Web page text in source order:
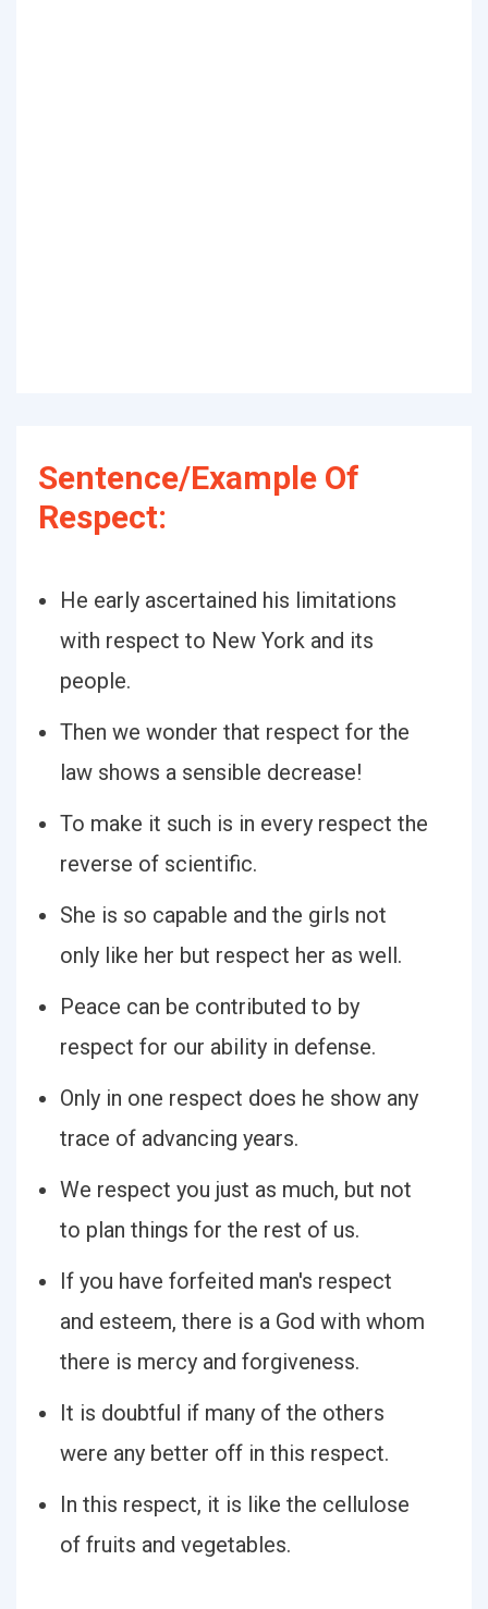
Sentence/Example Of
Respect:
He early ascertained his limitations
with respect to New York and its
people.
Then we wonder that respect for the
law shows a sensible decrease!
To make it such is in every respect the
reverse of scientific.
She is so capable and the girls not
only like her but respect her as well.
Peace can be contributed to by
respect for our ability in defense.
Only in one respect does he show any
trace of advancing years.
We respect you just as much, but not
to plan things for the rest of us.
If you have forfeited man's respect
and esteem, there is a God with whom
there is mercy and forgiveness.
It is doubtful if many of the others
were any better off in this respect.
In this respect, it is like the cellulose
of fruits and vegetables.